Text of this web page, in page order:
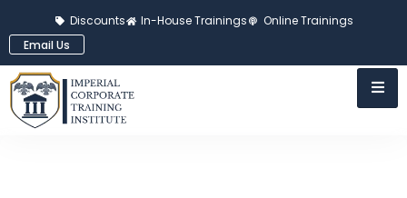
Discounts In-House Trainings
Online Trainings
Email Us